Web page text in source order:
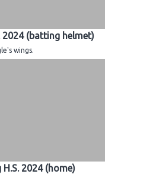
2024 (batting helmet)
wings.
2024 (home)